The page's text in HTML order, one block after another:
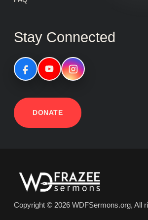
Stay Connected
DONATE
Copyright © 2026 WDFSermons.org, All